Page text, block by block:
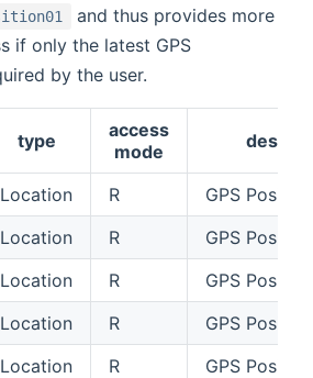
and thus provides more
if only the latest GPS
by the user.
type
access
mode
Location R
GPS
Location R
GPS
Location R
GPS
Location R
GPS
Location R
GPS